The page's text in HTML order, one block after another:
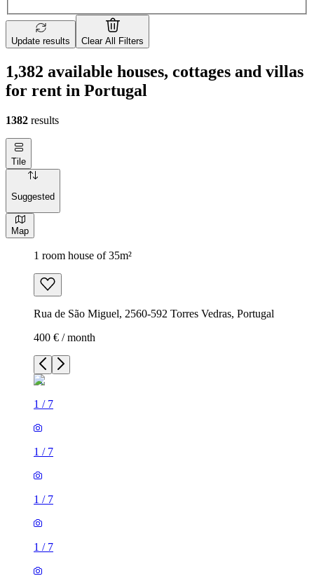
Update results Clear All Filters
1,382 available houses, cottages and villas
for rent in Portugal
1382 results
Tile
Suggested
Map
1 room house of 35m²
Rua de São Miguel, 2560-592 Torres Vedras, Portugal
400 € / month
1 / 7
1 / 7
1 / 7
1 / 7